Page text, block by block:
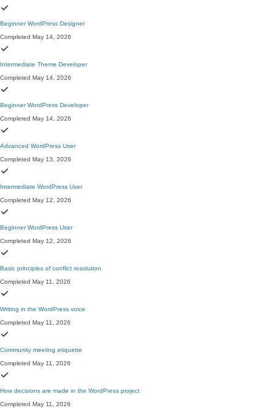
Beginner WordPress Designer
Completed May 14, 2026
Intermediate Theme Developer
Completed May 14, 2026
Beginner WordPress Developer
Completed May 14, 2026
Advanced WordPress User
Completed May 13, 2026
Intermediate WordPress User
Completed May 12, 2026
Beginner WordPress User
Completed May 12, 2026
Basic principles of conflict resolution
Completed May 11, 2026
Writing in the WordPress voice
Completed May 11, 2026
Community meeting etiquette
Completed May 11, 2026
How decisions are made in the WordPress project
Completed May 11, 2026